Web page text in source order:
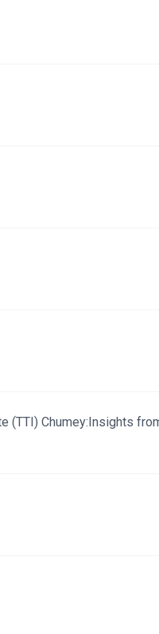
(TTI) Chumey:Insights